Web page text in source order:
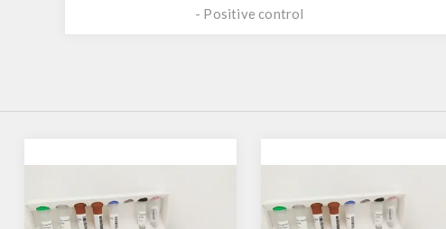
- Positive control